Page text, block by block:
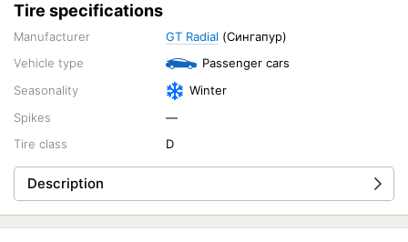
Tire specifications
Manufacturer GT Radial (Сингапур)
Vehicle type
Passenger cars
Seasonality
Winter
Spikes
—
Tire class
D
Description